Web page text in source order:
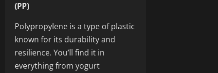
(PP)
Polypropylene is a type of plastic
known for its durability and
resilience. You’ll find it in
everything from yogurt